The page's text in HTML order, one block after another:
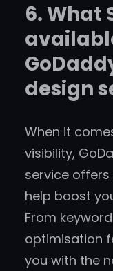
6. What
design
When it
visibility,
service offers
help boost
From
optimisation
you with the